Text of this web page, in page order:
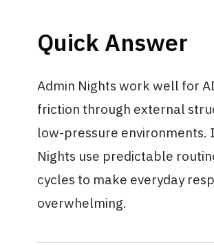
Quick Answer
Admin Nights work well for
friction through external
low-pressure environments.
Nights use predictable
cycles to make everyday
overwhelming.